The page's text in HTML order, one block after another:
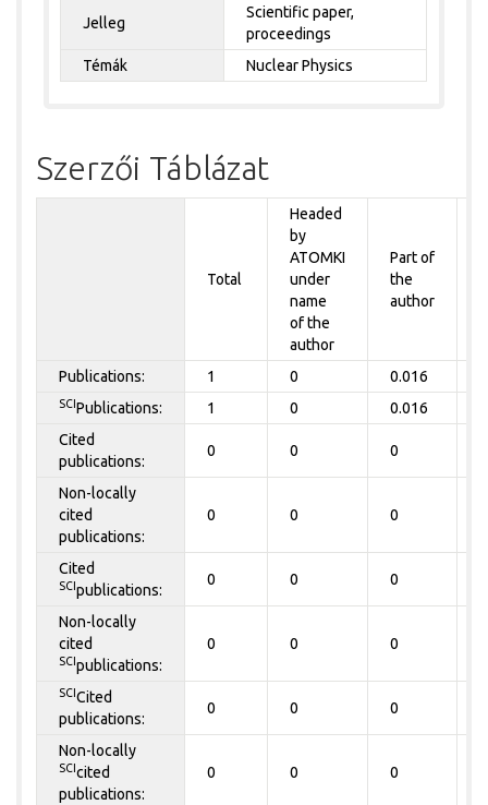
Jelleg
Scientific paper,
proceedings
Témák
Nuclear Physics
Szerzői Táblázat
Total
Headed
by
ATOMKI
under
name
of the
author
Part of
the
author
Publications: 1 0 0.016
SCIPublications: 1 0 0.016
Cited
publications:
0 0 0
Non-locally
cited
publications:
0 0 0
Cited
SCIpublications:
0 0 0
Non-locally
cited
SCIpublications:
0 0 0
SCICited
publications:
0 0 0
Non-locally
SCIcited
publications:
0 0 0